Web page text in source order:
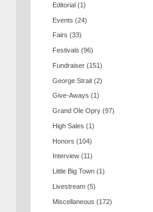
Editorial (1)
Events (24)
Fairs (33)
Festivals (96)
Fundraiser (151)
George Strait (2)
Give-Aways (1)
Grand Ole Opry (97)
High Sales (1)
Honors (104)
Interview (11)
Little Big Town (1)
Livestream (5)
Miscellaneous (172)